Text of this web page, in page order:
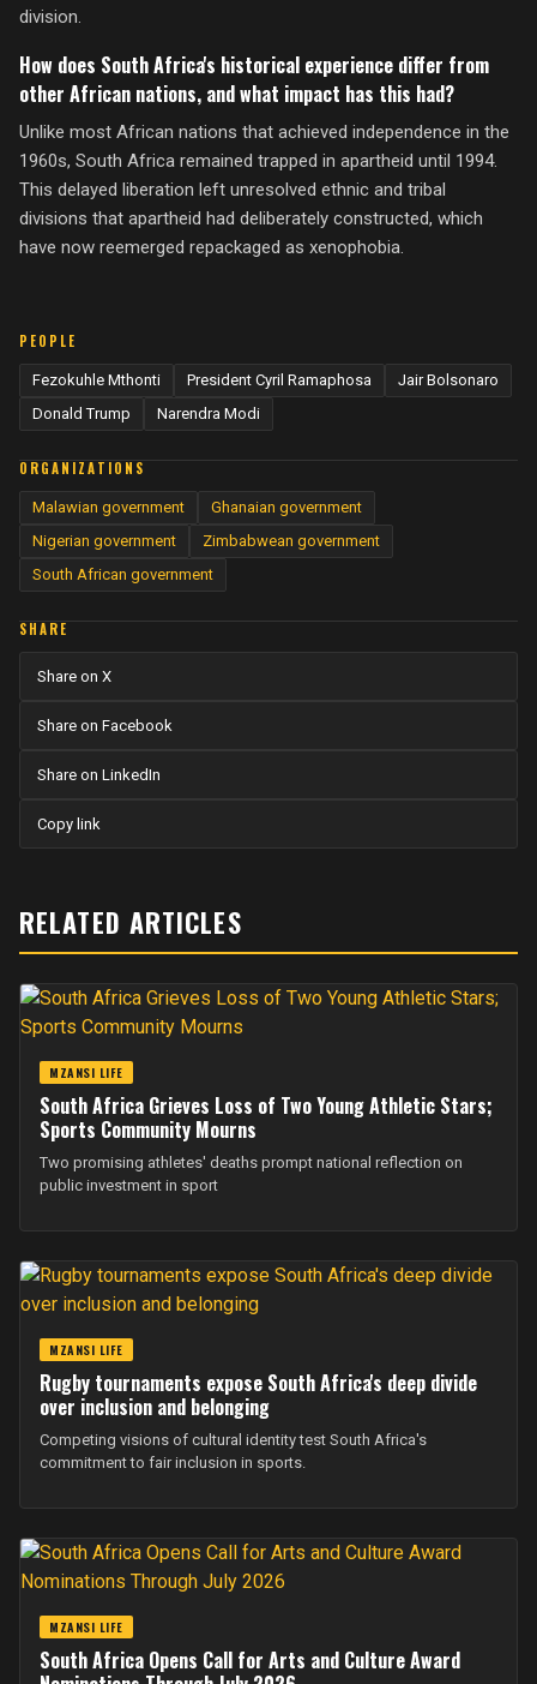
division.
How does South Africa's historical experience differ from
other African nations, and what impact has this had?
Unlike most African nations that achieved independence in the
1960s, South Africa remained trapped in apartheid until 1994.
This delayed liberation left unresolved ethnic and tribal
divisions that apartheid had deliberately constructed, which
have now reemerged repackaged as xenophobia.
PEOPLE
Fezokuhle Mthonti President Cyril Ramaphosa
Jair Bolsonaro
Donald Trump
Narendra Modi
ORGANIZATIONS
Malawian government
Ghanaian government
Nigerian government
Zimbabwean government
South African government
SHARE
Share on X
Share on Facebook
Share on LinkedIn
Copy link
RELATED ARTICLES
MZANSI LIFE
South Africa Grieves Loss of Two Young Athletic Stars;
Sports Community Mourns
Two promising athletes' deaths prompt national reflection on
public investment in sport
MZANSI LIFE
Rugby tournaments expose South Africa's deep divide
over inclusion and belonging
Competing visions of cultural identity test South Africa's
commitment to fair inclusion in sports.
MZANSI LIFE
South Africa Opens Call for Arts and Culture Award